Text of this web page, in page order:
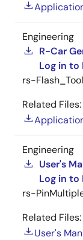
Engineering
R-Car
Log in to
rs-Flash_Tool
Related Files:
Engineering
User's
Log in to
rs-
Related Files:
User's